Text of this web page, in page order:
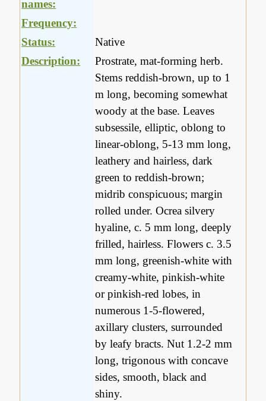
names:
Frequency:
Status:
Native
Description:
Prostrate, mat-forming herb.
Stems reddish-brown, up to 1
m long, becoming somewhat
woody at the base. Leaves
subsessile, elliptic, oblong to
linear-oblong, 5-13 mm long,
leathery and hairless, dark
green to reddish-brown;
midrib conspicuous; margin
rolled under. Ocrea silvery
hyaline, c. 5 mm long, deeply
frilled, hairless. Flowers c. 3.5
mm long, greenish-white with
creamy-white, pinkish-white
or pinkish-red lobes, in
numerous 1-5-flowered,
axillary clusters, surrounded
by leafy bracts. Nut 1.2-2 mm
long, trigonous with concave
sides, smooth, black and
shiny.